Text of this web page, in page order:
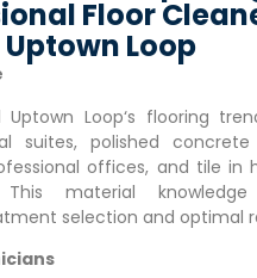
Floor
Uptown Loop
Uptown Loop‘s flooring
suites, polished
offices, and tile in
This material knowledge
selection and optimal